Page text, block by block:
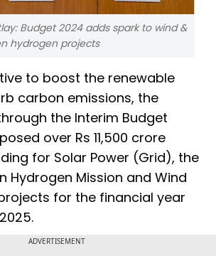
Budget 2024 adds spark to wind &
hydrogen projects
to boost the renewable
carbon emissions, the
the Interim Budget
over Rs 11,500 crore
for Solar Power (Grid), the
Hydrogen Mission and Wind
for the financial year
ADVERTISEMENT